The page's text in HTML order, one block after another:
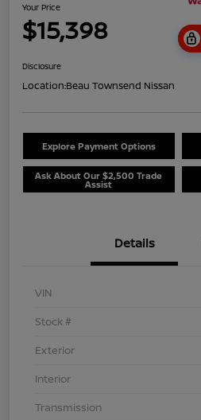
Your Price
$15,398
Disclosure
Location:Beau Townsend Nissan
Explore Payment Options
Ask About Our $2,500 Trade
Assist
Details
VIN
Stock #
Exterior
Interior
Transmission